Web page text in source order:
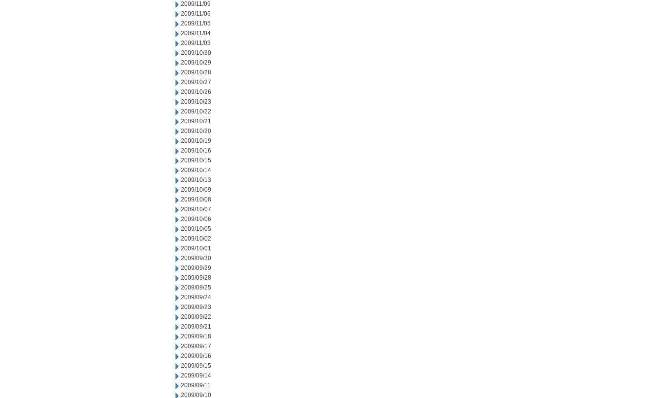
2009/11/09
2009/11/06
2009/11/05
2009/11/04
2009/11/03
2009/10/30
2009/10/29
2009/10/28
2009/10/27
2009/10/26
2009/10/23
2009/10/22
2009/10/21
2009/10/20
2009/10/19
2009/10/16
2009/10/15
2009/10/14
2009/10/13
2009/10/09
2009/10/08
2009/10/07
2009/10/06
2009/10/05
2009/10/02
2009/10/01
2009/09/30
2009/09/29
2009/09/28
2009/09/25
2009/09/24
2009/09/23
2009/09/22
2009/09/21
2009/09/18
2009/09/17
2009/09/16
2009/09/15
2009/09/14
2009/09/11
2009/09/10